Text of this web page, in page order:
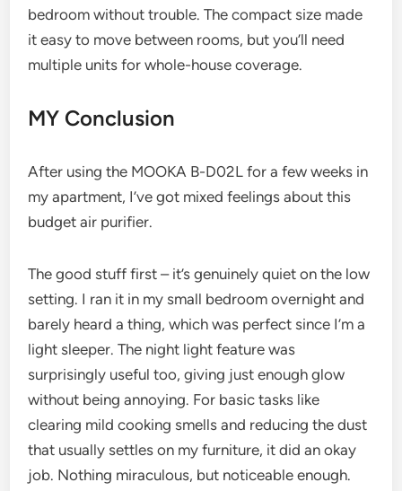
bedroom without trouble. The compact size made
it easy to move between rooms, but you’ll need
multiple units for whole-house coverage.
MY Conclusion
After using the MOOKA B-D02L for a few weeks in
my apartment, I’ve got mixed feelings about this
budget air purifier.
The good stuff first – it’s genuinely quiet on the low
setting. I ran it in my small bedroom overnight and
barely heard a thing, which was perfect since I’m a
light sleeper. The night light feature was
surprisingly useful too, giving just enough glow
without being annoying. For basic tasks like
clearing mild cooking smells and reducing the dust
that usually settles on my furniture, it did an okay
job. Nothing miraculous, but noticeable enough.